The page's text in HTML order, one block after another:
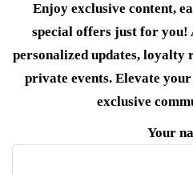
Enjoy exclusive content,
special offers just for you!
personalized updates, loyalty
private events. Elevate
exclusive
Your